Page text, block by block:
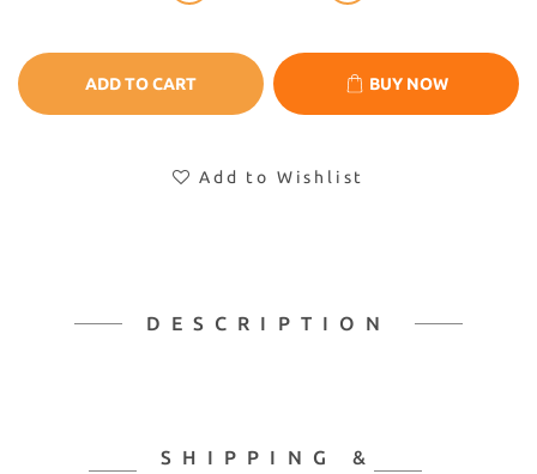
ADD TO CART BUY NOW
Add to Wishlist
DESCRIPTION
SHIPPING &